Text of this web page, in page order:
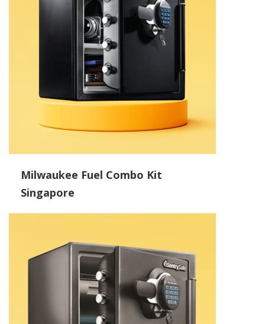
Milwaukee Fuel Combo Kit
Singapore